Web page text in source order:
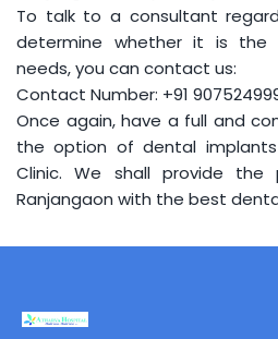
To talk to a consultant
determine whether it is the
needs, you can contact us:
Contact Number: +91
Once again, have a full and
the option of dental
Clinic. We shall provide
Ranjangaon with the best